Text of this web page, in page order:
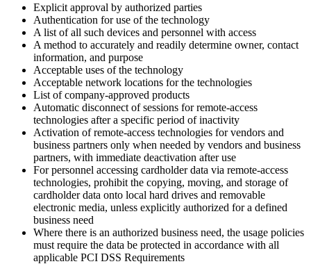
Explicit approval by authorized parties
Authentication for use of the technology
A list of all such devices and personnel with access
A method to accurately and readily determine owner, contact
information, and purpose
Acceptable uses of the technology
Acceptable network locations for the technologies
List of company-approved products
Automatic disconnect of sessions for remote-access
technologies after a specific period of inactivity
Activation of remote-access technologies for vendors and
business partners only when needed by vendors and business
partners, with immediate deactivation after use
For personnel accessing cardholder data via remote-access
technologies, prohibit the copying, moving, and storage of
cardholder data onto local hard drives and removable
electronic media, unless explicitly authorized for a defined
business need
Where there is an authorized business need, the usage policies
must require the data be protected in accordance with all
applicable PCI DSS Requirements